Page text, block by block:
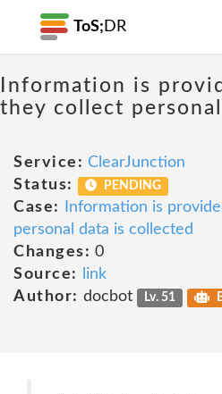
ToS; DR
Information is
they collect
Service: ClearJunction
Status:
PENDING
Case:
Information is
personal data is collected
Changes: 0
Source:
link
Author: docbot Lv. 51